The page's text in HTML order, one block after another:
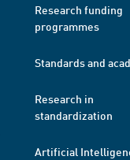
Research funding
programmes
Standards and
Research in
standardization
Artificial